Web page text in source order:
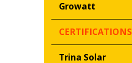
Growatt
CERTIFICATIONS
Trina Solar